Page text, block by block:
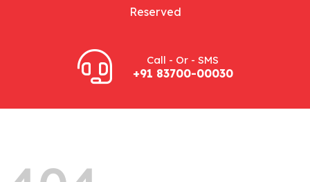
Reserved
Call - Or - SMS
+91 83700-00030